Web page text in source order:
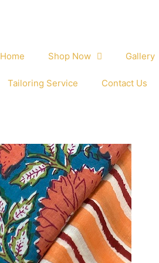
Home Shop Now Gallery
Tailoring Service Contact Us